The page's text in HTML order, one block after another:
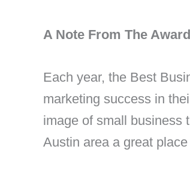
A Note From The
Each year, the Best
marketing success in
image of small business
Austin area a great